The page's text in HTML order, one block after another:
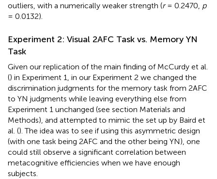
outliers, with a numerically weaker strength (r= 0.2470, p
= 0.0132).
Experiment 2: Visual 2AFC Task vs. Memory YN
Task
Given our replication of the main finding of McCurdy et al.
() in Experiment 1, in our Experiment 2 we changed the
discrimination judgments for the memory task from 2AFC
to YN judgments while leaving everything else from
Experiment 1 unchanged (see section Materials and
Methods), and attempted to mimic the set up by Baird et
al. (). The idea was to see if using this asymmetric design
(with one task being 2AFC and the other being YN), one
could still observe a significant correlation between
metacognitive efficiencies when we have enough
subjects.